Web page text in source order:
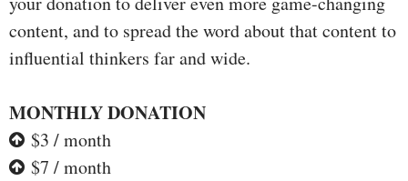
content, and to spread the word about that content to
influential thinkers far and wide.
MONTHLY DONATION
$3 / month
$7 / month